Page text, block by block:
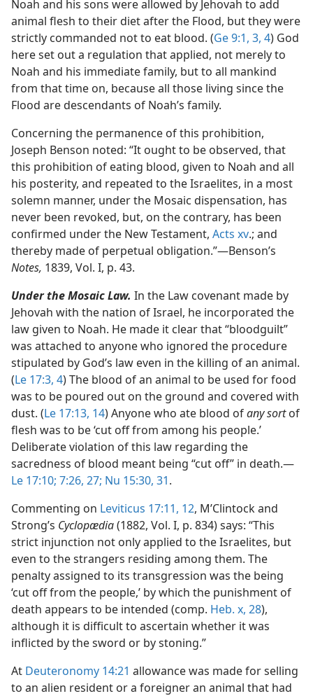
Noah and his sons were allowed by Jehovah to add
animal flesh to their diet after the Flood, but they were
strictly commanded not to eat blood. (Ge 9:1, 3, 4) God
here set out a regulation that applied, not merely to
Noah and his immediate family, but to all mankind
from that time on, because all those living since the
Flood are descendants of Noah’s family.
Concerning the permanence of this prohibition,
Joseph Benson noted: “It ought to be observed, that
this prohibition of eating blood, given to Noah and all
his posterity, and repeated to the Israelites, in a most
solemn manner, under the Mosaic dispensation, has
never been revoked, but, on the contrary, has been
confirmed under the New Testament, Acts xv.; and
thereby made of perpetual obligation.”​—Benson’s
Notes, 1839, Vol. I, p. 43.
Under the Mosaic Law. In the Law covenant made by
Jehovah with the nation of Israel, he incorporated the
law given to Noah. He made it clear that “bloodguilt”
was attached to anyone who ignored the procedure
stipulated by God’s law even in the killing of an animal.
(Le 17:3, 4) The blood of an animal to be used for food
was to be poured out on the ground and covered with
dust. (Le 17:13, 14) Anyone who ate blood ofany sortof
flesh was to be ‘cut off from among his people.’
Deliberate violation of this law regarding the
sacredness of blood meant being “cut off” in death.​—
Le 17:10; 7:26, 27; Nu 15:30, 31.
Commenting on Leviticus 17:11, 12, M’Clintock and
Strong’s Cyclopædia(1882, Vol. I, p. 834) says: “This
strict injunction not only applied to the Israelites, but
even to the strangers residing among them. The
penalty assigned to its transgression was the being
‘cut off from the people,’ by which the punishment of
death appears to be intended (comp. Heb. x, 28),
although it is difficult to ascertain whether it was
inflicted by the sword or by stoning.”
At Deuteronomy 14:21 allowance was made for selling
to an alien resident or a foreigner an animal that had